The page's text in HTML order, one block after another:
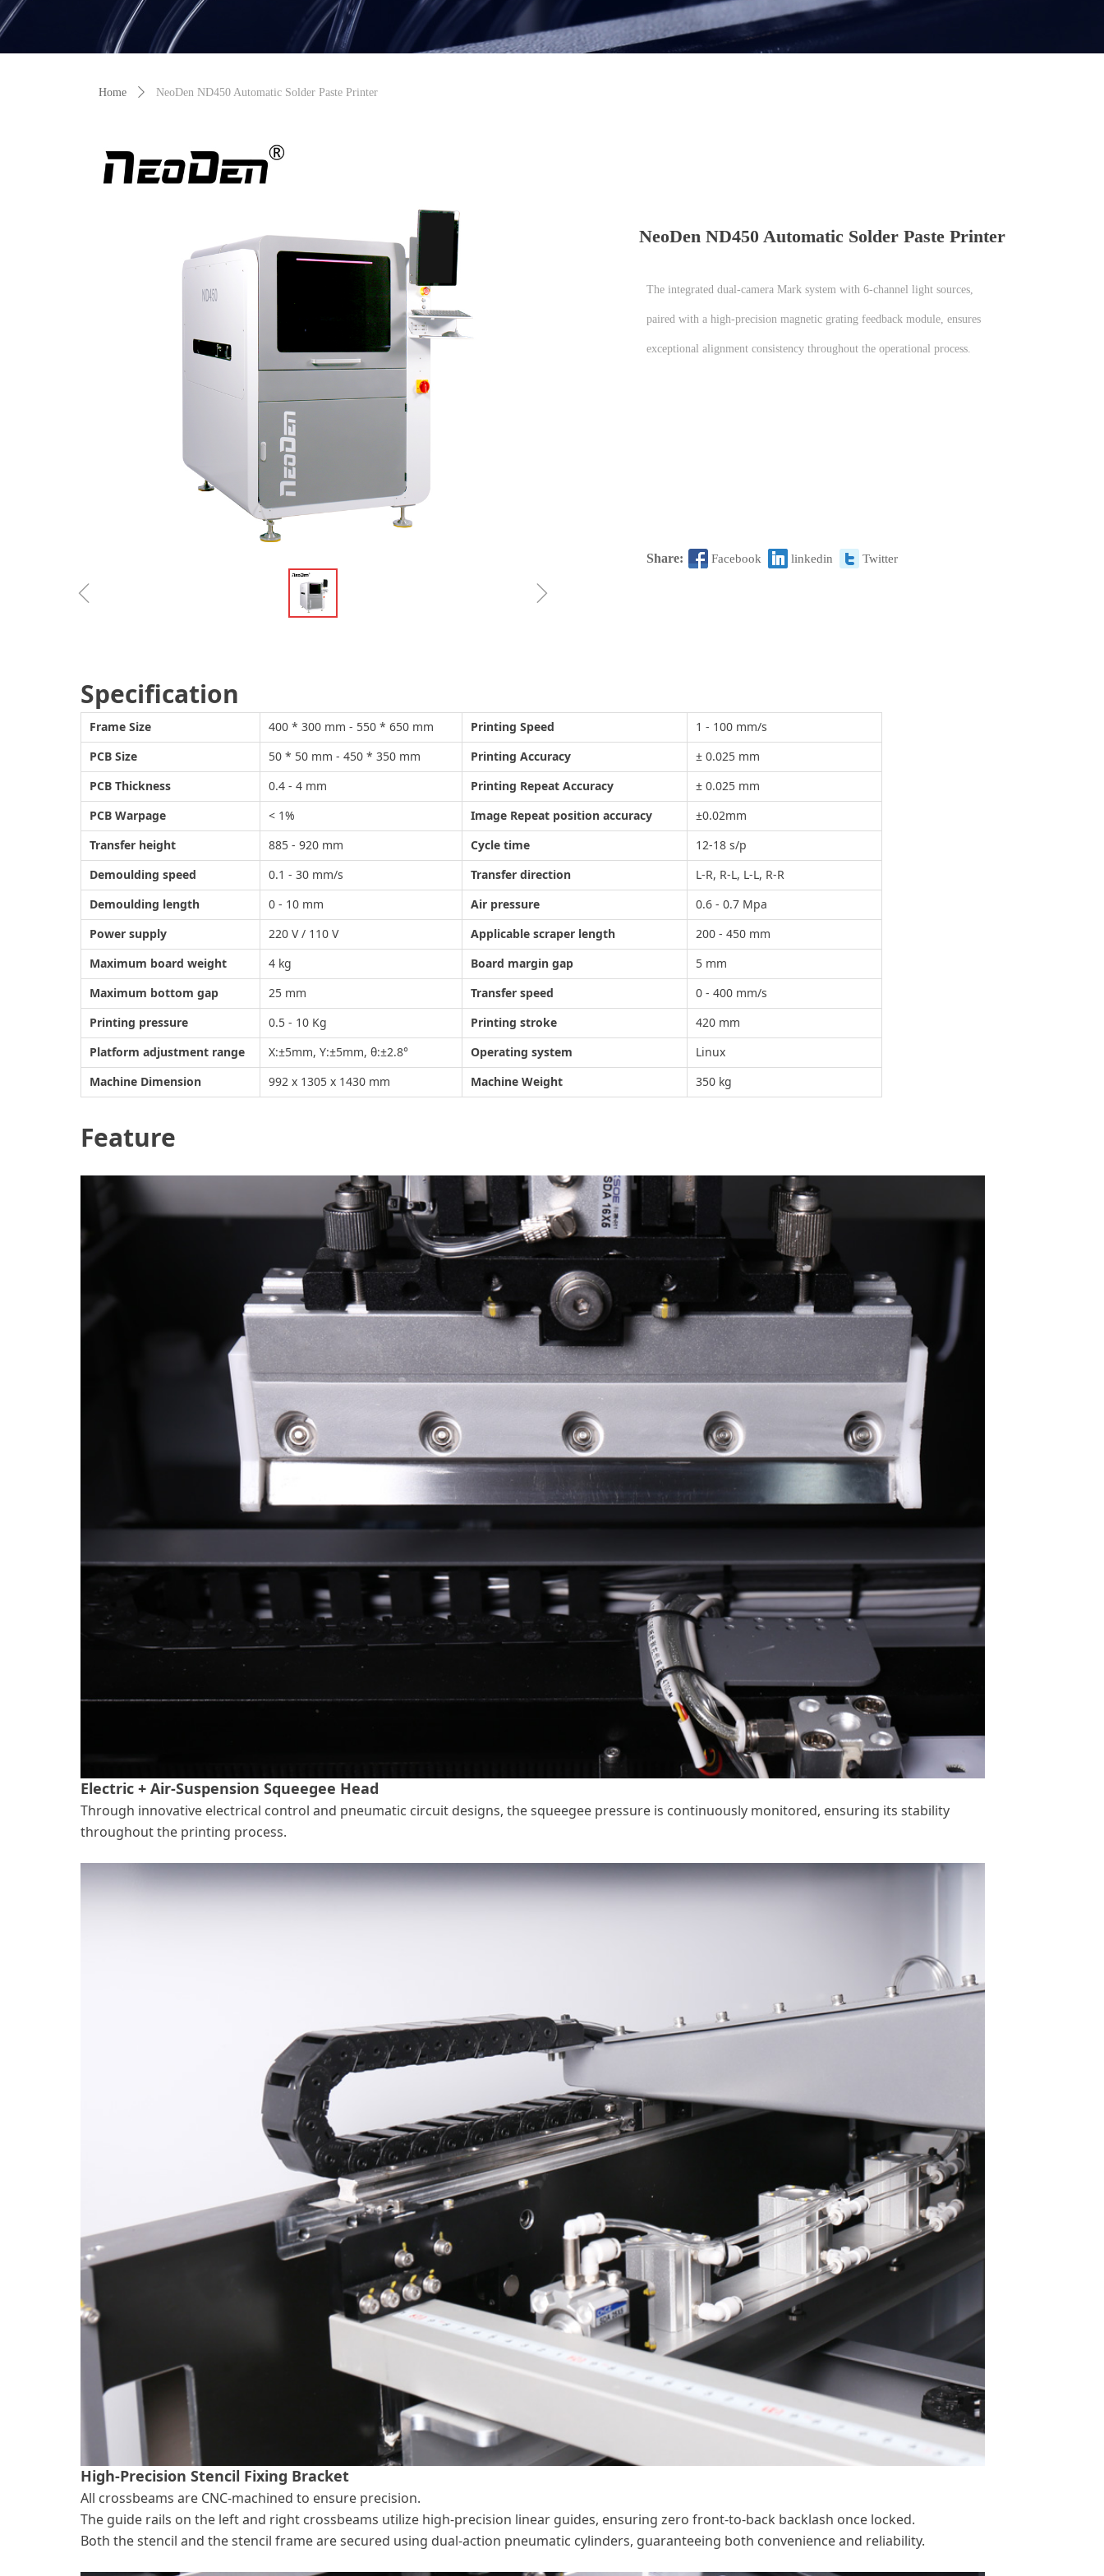
Home ꄲ NeoDen ND450 Automatic Solder Paste Printer
ꁆ ꁇ
NeoDen ND450 Automatic Solder Paste Printer
The integrated dual-camera Mark system with 6-channel light sources,
paired with a high-precision magnetic grating feedback module, ensures
exceptional alignment consistency throughout the operational process.
Specification
Frame Size 400 * 300 mm - 550 * 650 mm Printing Speed
1 - 100 mm/s
PCB Size
50 * 50 mm - 450 * 350 mm Printing Accuracy
± 0.025 mm
PCB Thickness
0.4 - 4 mm Printing Repeat Accuracy
± 0.025 mm
PCB Warpage
< 1% Image Repeat position accuracy
±0.02mm
Transfer height
885 - 920 mm Cycle time
12-18 s/p
Demoulding speed
0.1 - 30 mm/s Transfer direction
L-R, R-L, L-L, R-R
Demoulding length
0 - 10 mm Air pressure
0.6 - 0.7 Mpa
Power supply
220 V / 110 V Applicable scraper length
200 - 450 mm
Maximum board weight
4 kg Board margin gap
5 mm
Maximum bottom gap
25 mm Transfer speed
0 - 400 mm/s
Printing pressure
0.5 - 10 Kg Printing stroke
420 mm
Platform adjustment range
X:±5mm, Y:±5mm, θ:±2.8° Operating system
Linux
Machine Dimension
992 x 1305 x 1430 mm Machine Weight 350 kg
Feature
Electric + Air-Suspension Squeegee Head
Through innovative electrical control and pneumatic circuit designs, the squeegee pressure is continuously monitored, ensuring its stability
throughout the printing process.
High-Precision Stencil Fixing Bracket
All crossbeams are CNC-machined to ensure precision.
The guide rails on the left and right crossbeams utilize high-precision linear guides, ensuring zero front-to-back backlash once locked.
Both the stencil and the stencil frame are secured using dual-action pneumatic cylinders, guaranteeing both convenience and reliability.
Share: Facebook linkedin Twitter